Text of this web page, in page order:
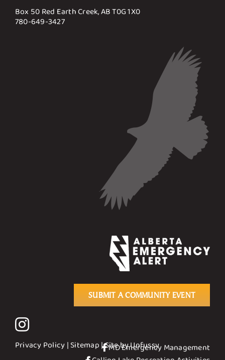
Box 50 Red Earth Creek, AB T0G 1X0
780-649-3427
SUBMIT A COMMUNITY EVENT
Privacy Policy | Sitemap | Site byUnfussy
MD Emergency Management